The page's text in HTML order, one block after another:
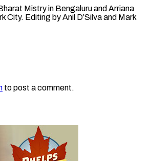
Mistry in Bengaluru and Arriana
City. Editing by Anil ​D’Silva and Mark
to post a comment.